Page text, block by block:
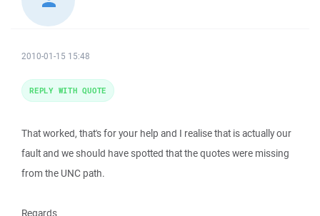
2010-01-15 15:48
That worked, that's for your help and I realise that is actually our
fault and we should have spotted that the quotes were missing
from the UNC path.
Regards
REPLY WITH QUOTE